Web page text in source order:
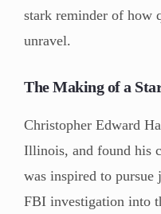
stark reminder of how
unravel.
The Making of a
Christopher Edward
Illinois, and found his
was inspired to
FBI investigation into